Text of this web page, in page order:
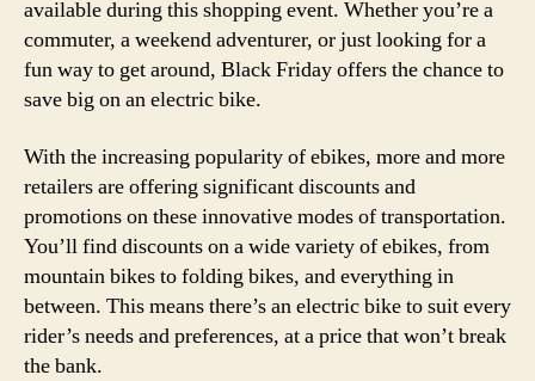
available during this shopping event. Whether you’re a
commuter, a weekend adventurer, or just looking for a
fun way to get around, Black Friday offers the chance to
save big on an electric bike.
With the increasing popularity of ebikes, more and more
retailers are offering significant discounts and
promotions on these innovative modes of transportation.
You’ll find discounts on a wide variety of ebikes, from
mountain bikes to folding bikes, and everything in
between. This means there’s an electric bike to suit every
rider’s needs and preferences, at a price that won’t break
the bank.